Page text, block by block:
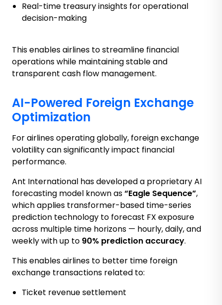
Real-time treasury insights for operational
decision-making
This enables airlines to streamline financial
operations while maintaining stable and
transparent cash flow management.
AI-Powered Foreign Exchange
Optimization
For airlines operating globally, foreign exchange
volatility can significantly impact financial
performance.
Ant International has developed a proprietary AI
forecasting model known as“Eagle Sequence”,
which applies transformer-based time-series
prediction technology to forecast FX exposure
across multiple time horizons — hourly, daily, and
weekly with up to 90% prediction accuracy.
This enables airlines to better time foreign
exchange transactions related to:
Ticket revenue settlement